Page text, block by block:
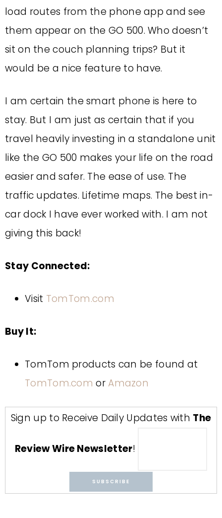
load routes from the phone app and see
them appear on the GO 500. Who doesn’t
sit on the couch planning trips? But it
would be a nice feature to have.
I am certain the smart phone is here to
stay. But I am just as certain that if you
travel heavily investing in a standalone unit
like the GO 500 makes your life on the road
easier and safer. The ease of use. The
traffic updates. Lifetime maps. The best in-
car dock I have ever worked with. I am not
giving this back!
Stay Connected:
Visit TomTom.com
Buy It:
TomTom products can be found at
TomTom.com orAmazon
Sign up to Receive Daily Updates with The
Review Wire Newsletter!